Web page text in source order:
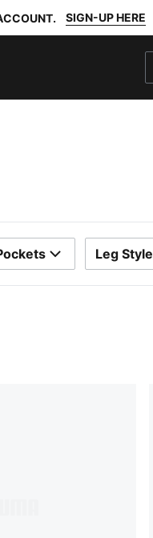
SIGN-UP HERE
Leg Style